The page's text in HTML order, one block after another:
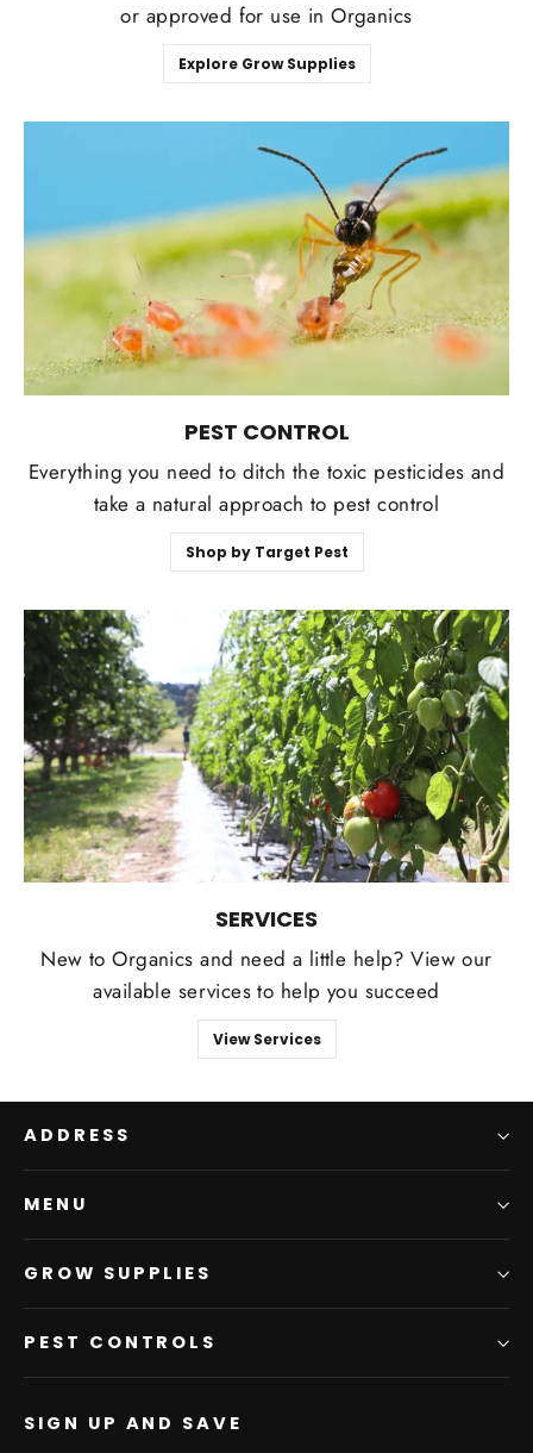
or approved for use in Organics
Explore Grow Supplies
PEST CONTROL
Everything you need to ditch the toxic pesticides and
take a natural approach to pest control
Shop by Target Pest
SERVICES
New to Organics and need a little help? View our
available services to help you succeed
View Services
ADDRESS
MENU
GROW SUPPLIES
PEST CONTROLS
SIGN UP AND SAVE